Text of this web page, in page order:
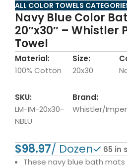
ALL COLOR TOWELS
Navy Blue Color
20″x30″ – Whistler
Towel
Material:
100% Cotton
Size:
20x30
SKU:
LM-IM-20x30-
NBLU
Brand:
Whistler/
$
65 in
These navy blue bath